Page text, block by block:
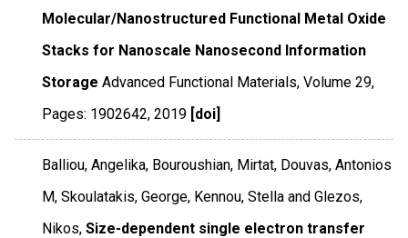
Molecular/Nanostructured Functional Metal Oxide
Stacks for Nanoscale Nanosecond Information
Storage Advanced Functional Materials,Volume 29,
Pages: 1902642,2019 [doi]
Balliou, Angelika, Bouroushian, Mirtat, Douvas, Antonios
M, Skoulatakis, George, Kennou, Stella and Glezos,
Nikos, Size-dependent single electron transfer